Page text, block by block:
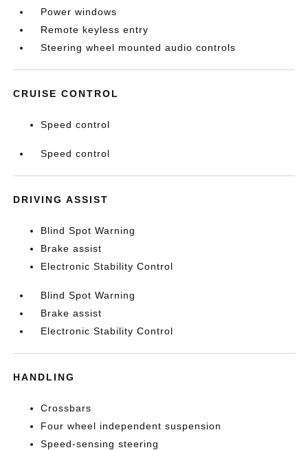
Power windows
Remote keyless entry
Steering wheel mounted audio controls
CRUISE CONTROL
Speed control
Speed control
DRIVING ASSIST
Blind Spot Warning
Brake assist
Electronic Stability Control
Blind Spot Warning
Brake assist
Electronic Stability Control
HANDLING
Crossbars
Four wheel independent suspension
Speed-sensing steering